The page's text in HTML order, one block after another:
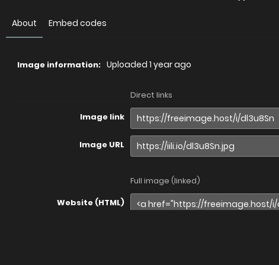
About Embed codes
Image information: Uploaded 1 year ago
Direct links
Image link
Image URL
Full image (linked)
Website (HTML)